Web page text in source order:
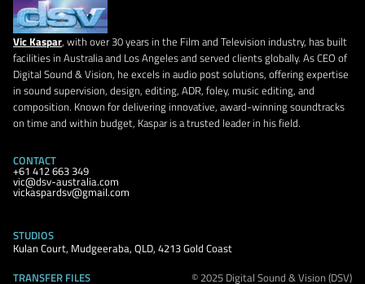
Vic Kaspar, with over 30 years in the Film and Television industry, has built
facilities in Australia and Los Angeles and served clients globally. As CEO of
Digital Sound & Vision, he excels in audio post solutions, offering expertise
in sound supervision, design, editing, ADR, foley, music editing, and
composition. Known for delivering innovative, award-winning soundtracks
on time and within budget, Kaspar is a trusted leader in his field.
CONTACT
+61 412 663 349
vic@dsv-australia.com
vickaspardsv@gmail.com
STUDIOS
Kulan Court, Mudgeeraba, QLD, 4213 Gold Coast
TRANSFER FILES
© 2025 Digital Sound & Vision (DSV)